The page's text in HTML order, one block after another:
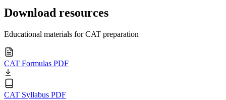
Download resources
Educational materials for CAT preparation
CAT Formulas PDF
CAT Syllabus PDF